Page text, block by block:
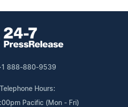
888-880-9539
Telephone Hours:
Pacific (Mon - Fri)